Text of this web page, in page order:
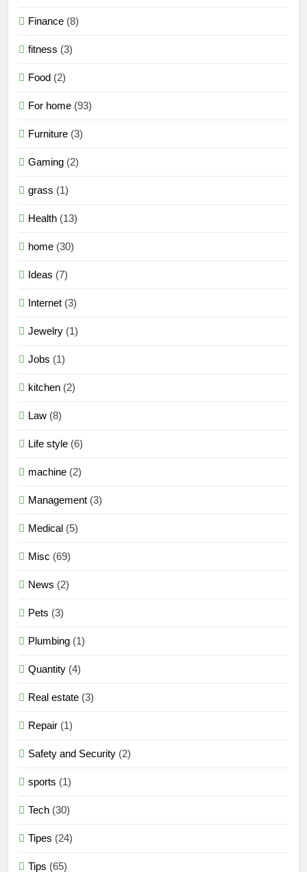
Finance (8)
fitness (3)
Food (2)
For home (93)
Furniture (3)
Gaming (2)
grass (1)
Health (13)
home (30)
Ideas (7)
Internet (3)
Jewelry (1)
Jobs (1)
kitchen (2)
Law (8)
Life style (6)
machine (2)
Management (3)
Medical (5)
Misc (69)
News (2)
Pets (3)
Plumbing (1)
Quantity (4)
Real estate (3)
Repair (1)
Safety and Security (2)
sports (1)
Tech (30)
Tipes (24)
Tips (65)